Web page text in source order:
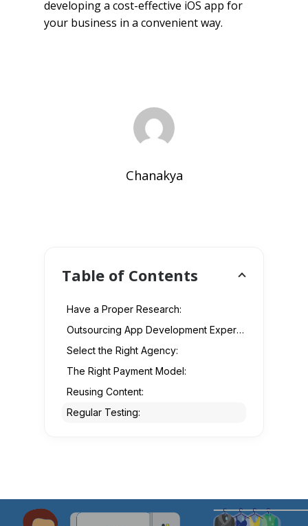
developing a cost-effective iOS app for
your business in a convenient way.
Chanakya
Table of Contents
Have a Proper Research:
Outsourcing App Development Experts:
Select the Right Agency:
The Right Payment Model:
Reusing Content:
Regular Testing: